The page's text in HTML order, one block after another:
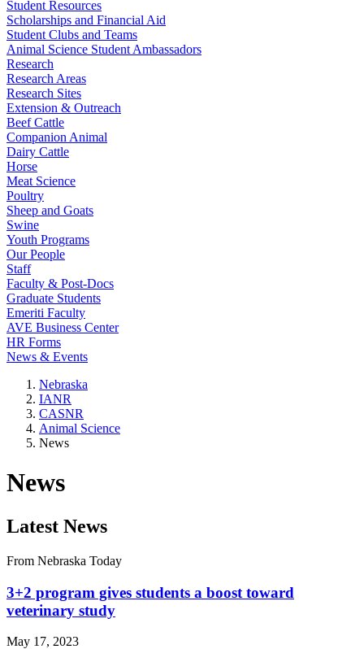
Student Resources
Scholarships and Financial Aid
Student Clubs and Teams
Animal Science Student Ambassadors
Research
Research Areas
Research Sites
Extension & Outreach
Beef Cattle
Companion Animal
Dairy Cattle
Horse
Meat Science
Poultry
Sheep and Goats
Swine
Youth Programs
Our People
Staff
Faculty & Post-Docs
Graduate Students
Emeriti Faculty
AVE Business Center
HR Forms
News & Events
Nebraska
IANR
CASNR
Animal Science
News
News
Latest News
From Nebraska Today
3+2 program gives students a boost toward
veterinary study
May 17, 2023